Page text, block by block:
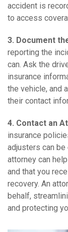
accident is
to access
3. Document
reporting the
can. Ask the
insurance
the vehicle, and
their contact
4. Contact an
insurance
adjusters can be
attorney can
and that you
recovery. An
behalf,
and protecting